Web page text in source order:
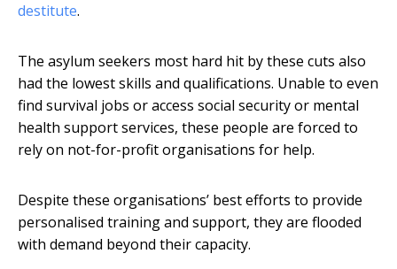
destitute.
The asylum seekers most hard hit by these cuts also
had the lowest skills and qualifications. Unable to even
find survival jobs or access social security or mental
health support services, these people are forced to
rely on not-for-profit organisations for help.
Despite these organisations’ best efforts to provide
personalised training and support, they are flooded
with demand beyond their capacity.